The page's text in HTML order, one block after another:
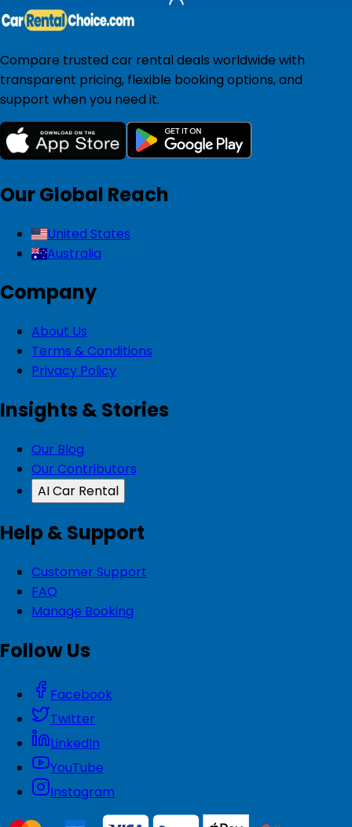
Compare trusted car rental deals worldwide with
transparent pricing, flexible booking options, and
support when you need it.
Our Global Reach
United States
Australia
Company
About Us
Terms & Conditions
Privacy Policy
Insights & Stories
Our Blog
Our Contributors
AI Car Rental
Help & Support
Customer Support
FAQ
Manage Booking
Follow Us
Facebook
Twitter
LinkedIn
YouTube
Instagram